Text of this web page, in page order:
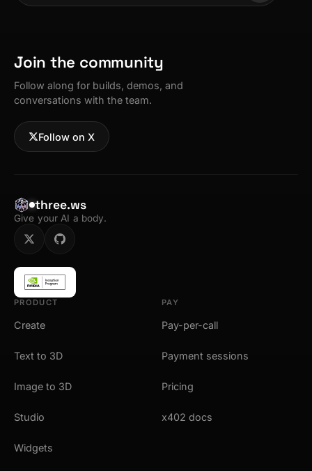
Join the community
Follow along for builds, demos, and
conversations with the team.
Follow on X
three.ws
Give your AI a body.
PRODUCT
Create
Text to 3D
Image to 3D
Studio
Widgets
PAY
Pay-per-call
Payment sessions
Pricing
x402 docs